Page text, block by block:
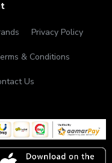
Privacy Policy
& Conditions
Us